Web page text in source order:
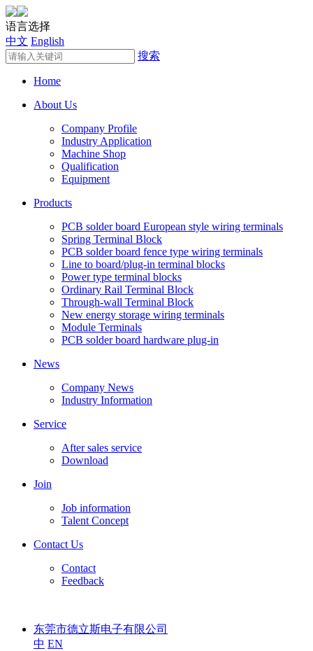
语言选择
中文 English
搜索
Home
About Us
Company Profile
Industry Application
Machine Shop
Qualification
Equipment
Products
PCB solder board European style wiring terminals
Spring Terminal Block
PCB solder board fence type wiring terminals
Line to board/plug-in terminal blocks
Power type terminal blocks
Ordinary Rail Terminal Block
Through-wall Terminal Block
New energy storage wiring terminals
Module Terminals
PCB solder board hardware plug-in
News
Company News
Industry Information
Service
After sales service
Download
Join
Job information
Talent Concept
Contact Us
Contact
Feedback
东莞市德立斯电子有限公司
中 EN